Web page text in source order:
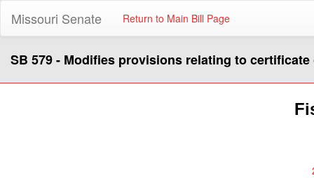
Missouri Senate Return to Main Bill Page
SB 579 - Modifies provisions relating to certificate